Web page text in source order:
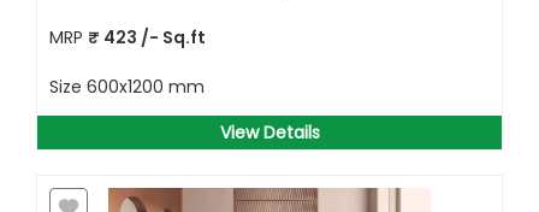
MRP ₹ 423 /- Sq.ft
Size 600x1200 mm
View Details